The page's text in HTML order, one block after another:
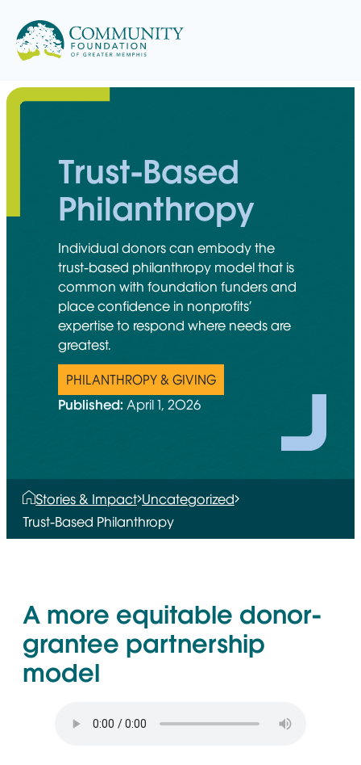
to
content
Trust-Based
Philanthropy
Individual donors can embody the
trust-based philanthropy model that is
common with foundation funders and
place confidence in nonprofits’
expertise to respond where needs are
greatest.
PHILANTHROPY & GIVING
Published: April 1, 2026
Stories & Impact Uncategorized
Trust-Based Philanthropy
A more equitable donor-
grantee partnership
model